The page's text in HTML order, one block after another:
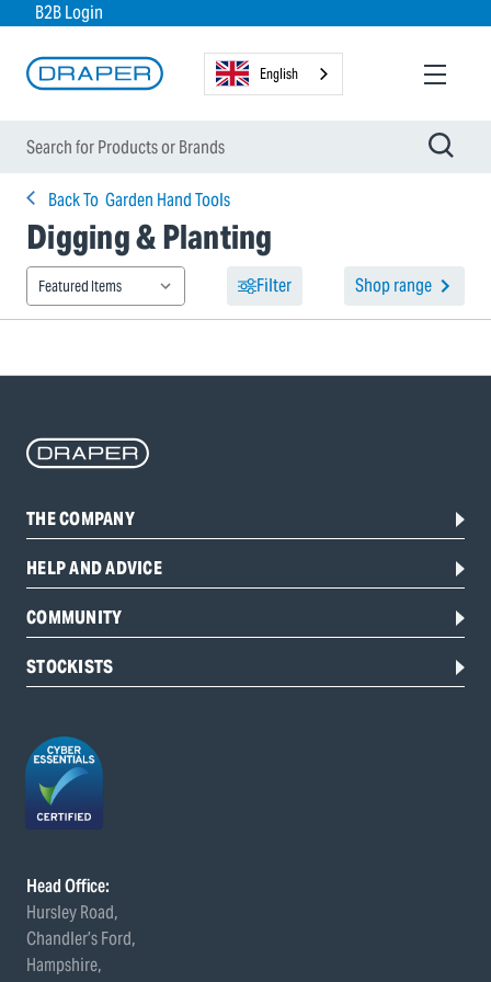
B2B Login
English
Back To Garden Hand Tools
Digging & Planting
Filter Shop range
THE COMPANY
HELP AND ADVICE
COMMUNITY
STOCKISTS
Head Office:
Hursley Road,
Chandler’s Ford,
Hampshire,